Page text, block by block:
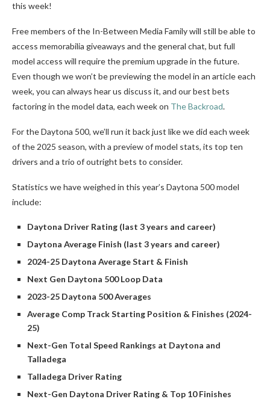
this week!
Free members of the In-Between Media Family will still be able to
access memorabilia giveaways and the general chat, but full
model access will require the premium upgrade in the future.
Even though we won’t be previewing the model in an article each
week, you can always hear us discuss it, and our best bets
factoring in the model data, each week on The Backroad.
For the Daytona 500, we’ll run it back just like we did each week
of the 2025 season, with a preview of model stats, its top ten
drivers and a trio of outright bets to consider.
Statistics we have weighed in this year’s Daytona 500 model
include:
Daytona Driver Rating (last 3 years and career)
Daytona Average Finish (last 3 years and career)
2024-25 Daytona Average Start & Finish
Next Gen Daytona 500 Loop Data
2023-25 Daytona 500 Averages
Average Comp Track Starting Position & Finishes (2024-
25)
Next-Gen Total Speed Rankings at Daytona and
Talladega
Talladega Driver Rating
Next-Gen Daytona Driver Rating & Top 10 Finishes